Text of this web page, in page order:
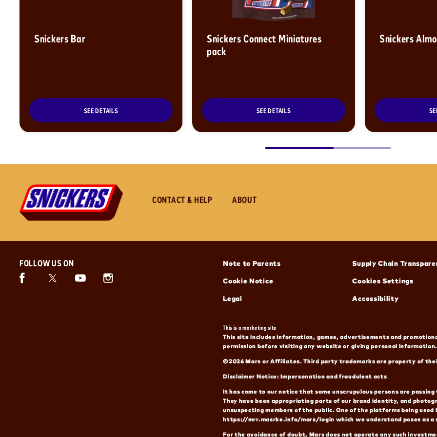
Snickers Bar
SEE DETAILS
Snickers Connect Miniatures
pack
SEE DETAILS
Snickers
CONTACT & HELP ABOUT
FOLLOW US ON
Facebook (opens in new window)
Twitter (opens in new window)
Snickers (opens in new window)
Instagram (opens in new window)
Note to Parents
(opens in new window) Supply Chain
(opens in new window)
Cookie Notice
(opens in new window) Cookies Settings
Legal
(opens in new window) Accessibility
(opens in new window)
This is a marketing site
This site includes information, games, advertisements and
permission before visiting any website or giving personal
©2026 Mars or Affiliates. Third party trademarks are property of
Disclaimer Notice: Impersonation and fraudulent acts
It has come to our notice that some unscrupulous persons are
They have been appropriating parts of our brand identity, and
unsuspecting members of the public. One of the platforms being
https://mrr.masrke.info/mars/login which we understand poses as a
For the avoidance of doubt, Mars does not operate any such